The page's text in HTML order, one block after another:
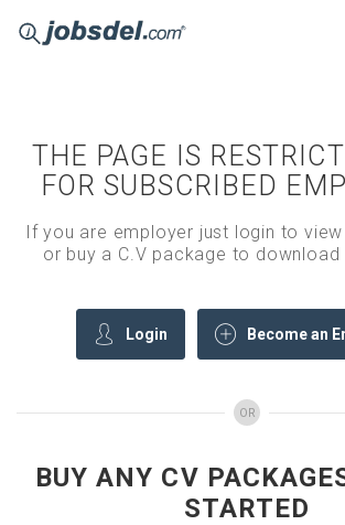
THE PAGE IS
FOR SUBSCRIBED
If you are employer just login to
or buy a C.V package to download
Login Become an
OR
BUY ANY CV
STARTED